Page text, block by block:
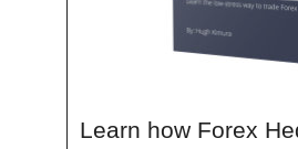
Learn how Forex